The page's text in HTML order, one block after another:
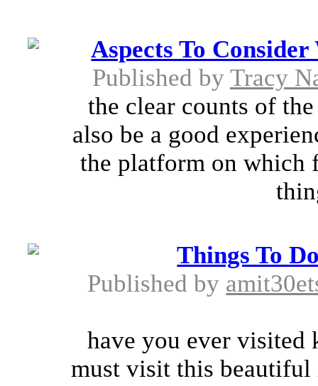
Aspects To
Published by Tracy
the clear counts of
also be a good
the platform on which
Things To
Published by
have you ever
must visit this beautiful